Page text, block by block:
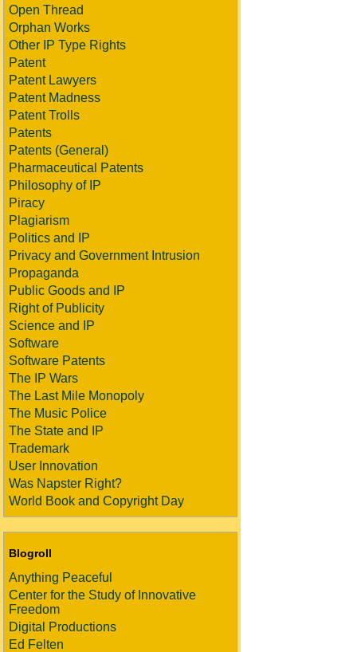
Open Thread
Orphan Works
Other IP Type Rights
Patent
Patent Lawyers
Patent Madness
Patent Trolls
Patents
Patents (General)
Pharmaceutical Patents
Philosophy of IP
Piracy
Plagiarism
Politics and IP
Privacy and Government Intrusion
Propaganda
Public Goods and IP
Right of Publicity
Science and IP
Software
Software Patents
The IP Wars
The Last Mile Monopoly
The Music Police
The State and IP
Trademark
User Innovation
Was Napster Right?
World Book and Copyright Day
Blogroll
Anything Peaceful
Center for the Study of Innovative
Freedom
Digital Productions
Ed Felten